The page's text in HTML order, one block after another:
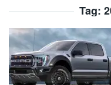
Tag: